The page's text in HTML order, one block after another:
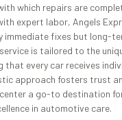
which repairs are
expert labor, Angels
immediate fixes but long-
is tailored to the
that every car receives
approach fosters trust
a go-to destination
in automotive care.